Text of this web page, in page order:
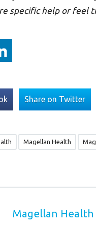
specific help or feel
Share on Twitter
Magellan Health
Magellan Health